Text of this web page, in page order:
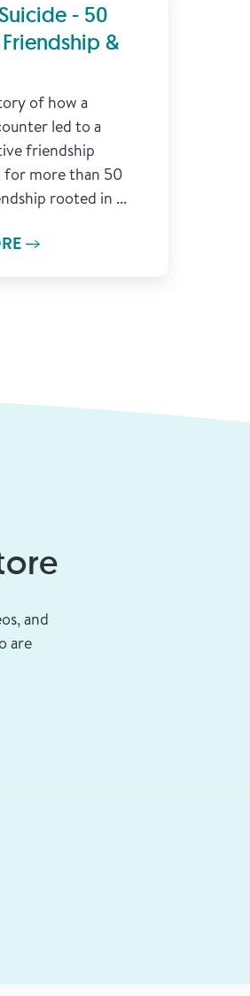
- 50
&
of how a
led to a
friendship
for more than 50
rooted in ...
and
are